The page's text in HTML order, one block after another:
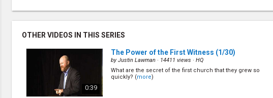
OTHER VIDEOS IN THIS SERIES
0:39
The Power of the First Witness (1/30)
byJustin Lawman · 14411 views · HQ
What are the secret of the first church that they grew so
quickly? (more)